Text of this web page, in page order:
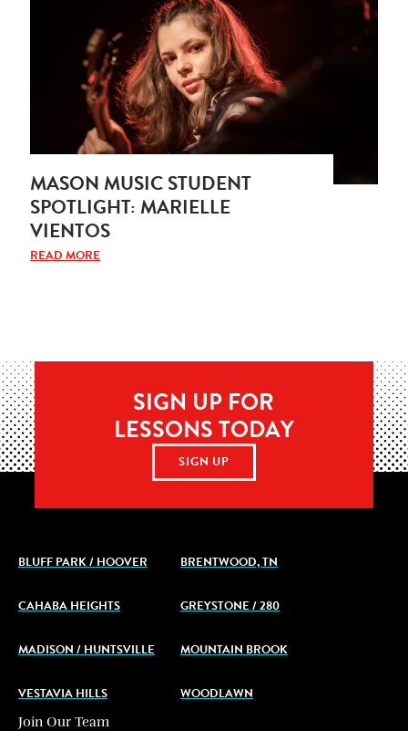
MASON MUSIC STUDENT
SPOTLIGHT: MARIELLE
VIENTOS
READ MORE
SIGN UP FOR
LESSONS TODAY
SIGN UP
BLUFF PARK / HOOVER BRENTWOOD, TN
CAHABA HEIGHTS GREYSTONE / 280
MADISON / HUNTSVILLE MOUNTAIN BROOK
VESTAVIA HILLS WOODLAWN
Join Our Team